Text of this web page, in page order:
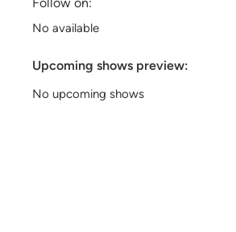
No available
Upcoming shows preview:
No upcoming shows